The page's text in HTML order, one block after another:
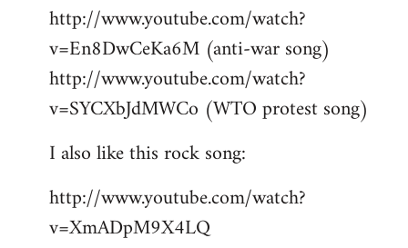
http://www.youtube.com/watch?
v=En8DwCeKa6M (anti-war song)
http://www.youtube.com/watch?
v=SYCXbJdMWCo (WTO protest song)
I also like this rock song:
http://www.youtube.com/watch?
v=XmADpM9X4LQ